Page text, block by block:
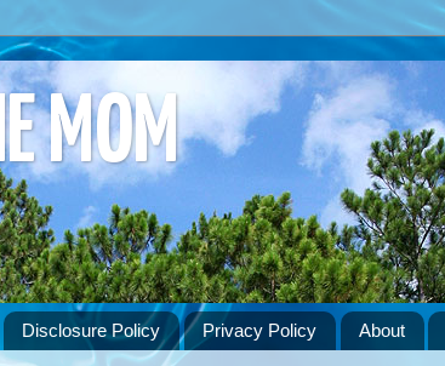
MOM
Disclosure Policy Privacy Policy About